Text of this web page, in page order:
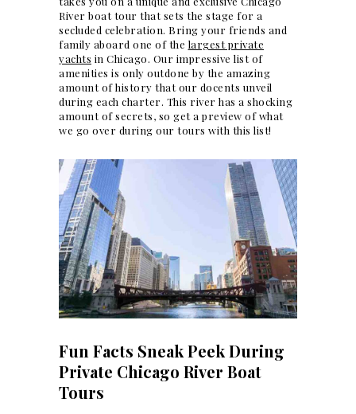
River boat tour that sets the stage for a
secluded celebration. Bring your friends and
family aboard one of the largest private
yachts in Chicago. Our impressive list of
amenities is only outdone by the amazing
amount of history that our docents unveil
during each charter. This river has a shocking
amount of secrets, so get a preview of what
we go over during our tours with this list!
Fun Facts Sneak Peek During
Private Chicago River Boat
Tours